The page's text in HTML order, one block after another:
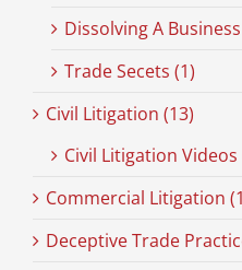
Dissolving A
Trade Secets (1)
Civil Litigation (13)
Civil Litigation Videos
Commercial Litigation
Deceptive Trade